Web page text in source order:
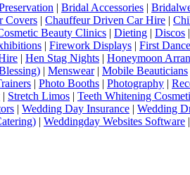
| Bridal Accessories |
Covers | Chauffeur Driven Car Hire |
Beauty Clinics | Dieting | Discos |
| Firework Displays | First
| Hen Stag Nights | Honeymoon
| Menswear| Mobile Beauticians
| Photo Booths | Photography |
| Stretch Limos | Teeth Whitening
| Wedding Day Insurance | Wedding
| Weddingday Websites Software |